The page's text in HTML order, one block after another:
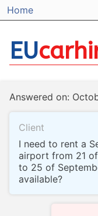
Home
EU
Answered on:
Client
I need to rent a
airport from 21
to 25 of
available?